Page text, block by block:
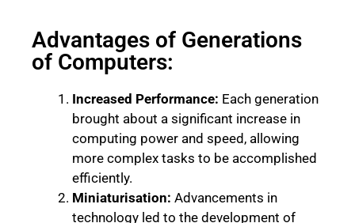
Advantages of Generations
of Computers:
Increased Performance: Each generation
brought about a significant increase in
computing power and speed, allowing
more complex tasks to be accomplished
efficiently.
Miniaturisation: Advancements in
technology led to the development of